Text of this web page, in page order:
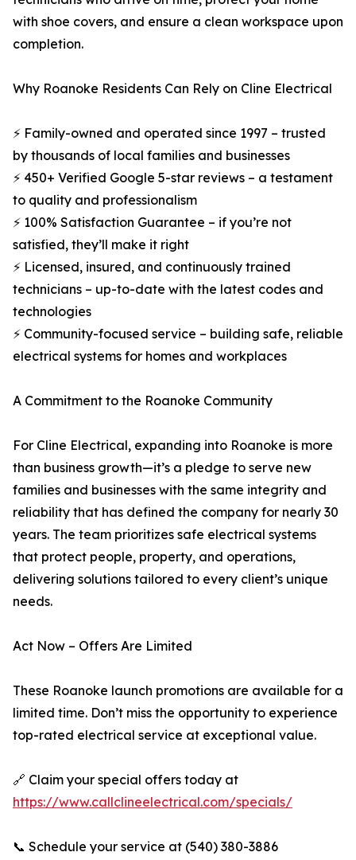
with shoe covers, and ensure a clean workspace upon
completion.
Why Roanoke Residents Can Rely on Cline Electrical
⚡ Family-owned and operated since 1997 – trusted
by thousands of local families and businesses
⚡ 450+ Verified Google 5-star reviews – a testament
to quality and professionalism
⚡ 100% Satisfaction Guarantee – if you’re not
satisfied, they’ll make it right
⚡ Licensed, insured, and continuously trained
technicians – up-to-date with the latest codes and
technologies
⚡ Community-focused service – building safe, reliable
electrical systems for homes and workplaces
A Commitment to the Roanoke Community
For Cline Electrical, expanding into Roanoke is more
than business growth—it’s a pledge to serve new
families and businesses with the same integrity and
reliability that has defined the company for nearly 30
years. The team prioritizes safe electrical systems
that protect people, property, and operations,
delivering solutions tailored to every client’s unique
needs.
Act Now – Offers Are Limited
These Roanoke launch promotions are available for a
limited time. Don’t miss the opportunity to experience
top-rated electrical service at exceptional value.
🔗 Claim your special offers today at
https://www.callclineelectrical.com/specials/
📞 Schedule your service at (540) 380-3886